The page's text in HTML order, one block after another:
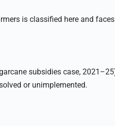
is classified here and
subsidies case,
or unimplemented.​